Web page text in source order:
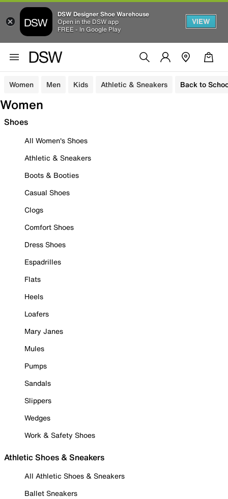
DSW Designer Shoe Warehouse
Open in the DSW app
FREE - In Google Play
VIEW
Women Men Kids Athletic & Sneakers Back to
Women
Shoes
All Women's Shoes
Athletic & Sneakers
Boots & Booties
Casual Shoes
Clogs
Comfort Shoes
Dress Shoes
Espadrilles
Flats
Heels
Loafers
Mary Janes
Mules
Pumps
Sandals
Slippers
Wedges
Work & Safety Shoes
Athletic Shoes & Sneakers
All Athletic Shoes & Sneakers
Ballet Sneakers